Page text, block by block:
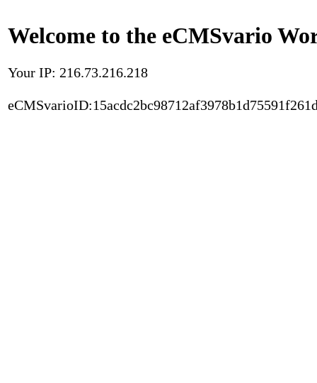
Welcome to the eCMSvario
Your IP: 216.73.216.218